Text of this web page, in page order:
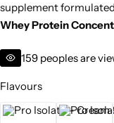
supplement
Whey Protein
cookies flavour,no
159 peoples are
Flavours